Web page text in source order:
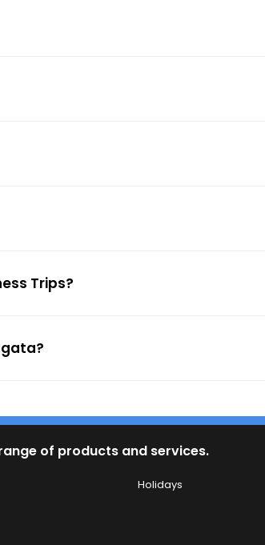
Trips?
of products and services.
Holidays